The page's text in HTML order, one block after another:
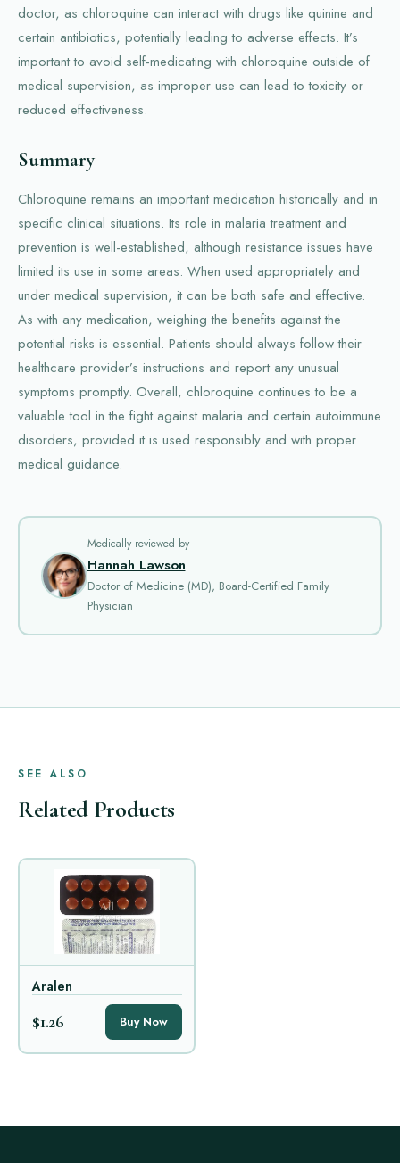
doctor, as chloroquine can interact with drugs like quinine and
certain antibiotics, potentially leading to adverse effects. It’s
important to avoid self-medicating with chloroquine outside of
medical supervision, as improper use can lead to toxicity or
reduced effectiveness.
Summary
Chloroquine remains an important medication historically and in
specific clinical situations. Its role in malaria treatment and
prevention is well-established, although resistance issues have
limited its use in some areas. When used appropriately and
under medical supervision, it can be both safe and effective.
As with any medication, weighing the benefits against the
potential risks is essential. Patients should always follow their
healthcare provider’s instructions and report any unusual
symptoms promptly. Overall, chloroquine continues to be a
valuable tool in the fight against malaria and certain autoimmune
disorders, provided it is used responsibly and with proper
medical guidance.
Medically reviewed by
Hannah Lawson
Doctor of Medicine (MD), Board-Certified Family
Physician
SEE ALSO
Related Products
Aralen
$1.26 Buy Now